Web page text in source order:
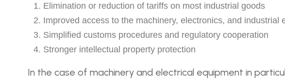
Elimination or reduction of tariffs on most industrial goods
Improved access to the machinery, electronics, and industrial
Simplified customs procedures and regulatory cooperation
Stronger intellectual property protection
In the case of machinery and electrical equipment in